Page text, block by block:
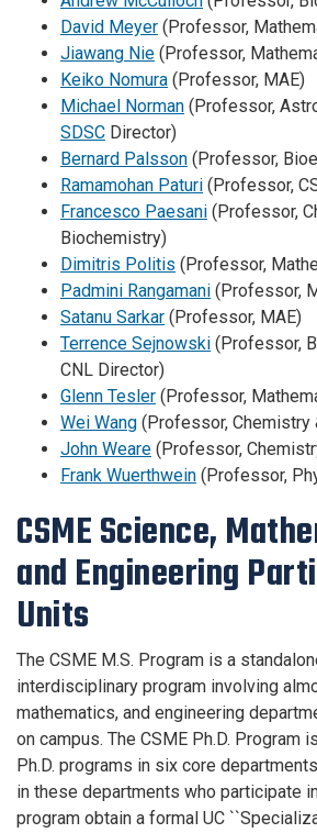
David Meyer (Professor,
Jiawang Nie (Professor,
Keiko Nomura (Professor, MAE)
Michael Norman (Professor,
SDSC Director)
Bernard Palsson (Professor,
Ramamohan Paturi (Professor,
Francesco Paesani (Professor,
Biochemistry)
Dimitris Politis (Professor,
Padmini Rangamani (Professor,
Satanu Sarkar (Professor, MAE)
Terrence Sejnowski (Professor,
CNL Director)
Glenn Tesler (Professor,
Wei Wang (Professor, Chemistry
John Weare (Professor,
Frank Wuerthwein (Professor,
CSME Science,
and Engineering
Units
The CSME M.S. Program is a
interdisciplinary program involving
mathematics, and engineering
on campus. The CSME Ph.D. Program
Ph.D. programs in six core
in these departments who participate
program obtain a formal UC